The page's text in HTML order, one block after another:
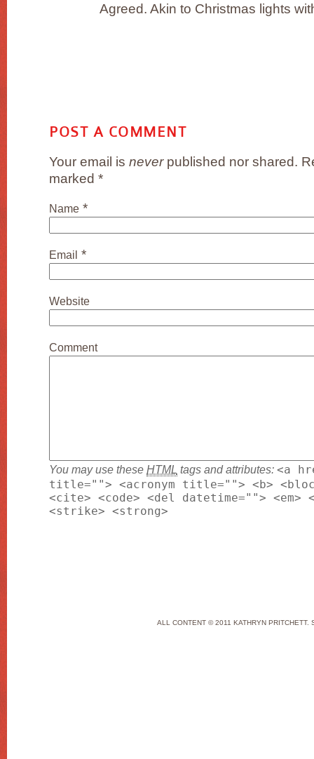
Agreed. Akin to Christmas lights
POST A COMMENT
Your email is neverpublished nor shared.
marked *
Name *
Email *
Website
Comment
You may use these HTML tags and attributes: <a
title=""> <acronym title=""> <b>
<cite> <code> <del datetime="">
<strike> <strong>
ALL CONTENT © 2011 KATHRYN